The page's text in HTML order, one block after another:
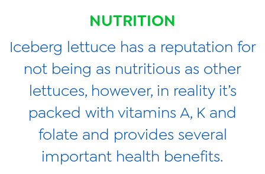
NUTRITION
Iceberg lettuce has a reputation for
not being as nutritious as other
lettuces, however, in reality it’s
packed with vitamins A, K and
folate and provides several
important health benefits.